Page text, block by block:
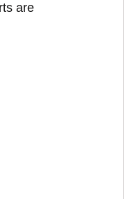
are